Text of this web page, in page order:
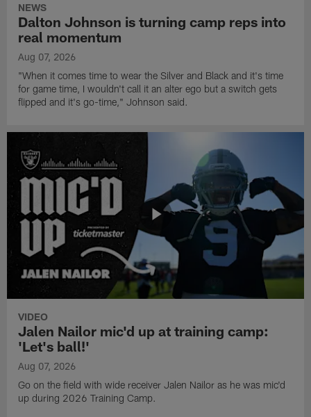
NEWS
Dalton Johnson is turning camp reps into
real momentum
Aug 07, 2026
"When it comes time to wear the Silver and Black and it's time
for game time, I wouldn't call it an alter ego but a switch gets
flipped and it's go-time," Johnson said.
VIDEO
Jalen Nailor mic'd up at training camp:
'Let's ball!'
Aug 07, 2026
Go on the field with wide receiver Jalen Nailor as he was mic'd
up during 2026 Training Camp.